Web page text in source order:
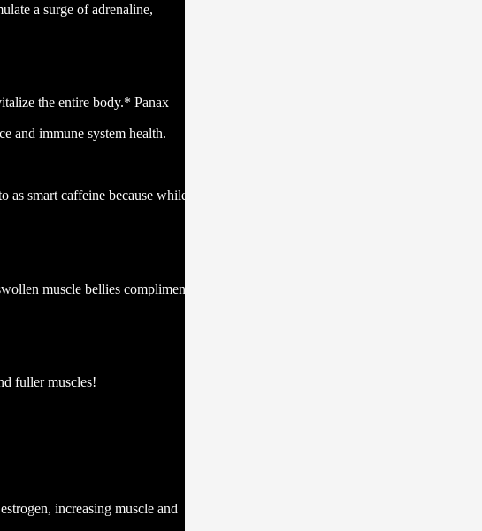
a surge of adrenaline,
the entire body.* Panax
and immune system health.
smart caffeine because while
muscle bellies complimented
fuller muscles!
increasing muscle and